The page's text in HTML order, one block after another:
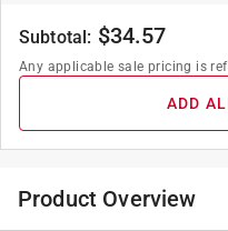
Subtotal: $34.57
Any applicable sale pricing is
Product Overview